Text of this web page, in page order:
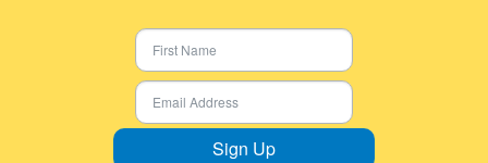
Sign Up